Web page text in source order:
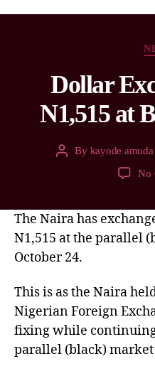
Dollar
N1,515 at
By kayode amuda
No
The Naira has
N1,515 at the parallel
October 24.
This is as the Naira
Nigerian Foreign
fixing while
parallel (black) market